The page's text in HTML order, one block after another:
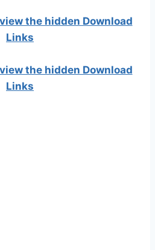
the hidden Download
Links
the hidden Download
Links